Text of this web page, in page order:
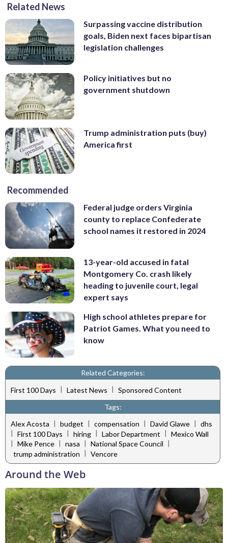
Related News
Surpassing vaccine distribution
goals, Biden next faces bipartisan
legislation challenges
Policy initiatives but no
government shutdown
Trump administration puts (buy)
America first
Recommended
Federal judge orders Virginia
county to replace Confederate
school names it restored in 2024
13-year-old accused in fatal
Montgomery Co. crash likely
heading to juvenile court, legal
expert says
High school athletes prepare for
Patriot Games. What you need to
know
Related Categories:
First 100 Days | Latest News | Sponsored Content
Tags:
Alex Acosta | budget | compensation | David Glawe | dhs
| First 100 Days | hiring | Labor Department | Mexico Wall
| Mike Pence | nasa | National Space Council |
trump administration | Vencore
Around the Web